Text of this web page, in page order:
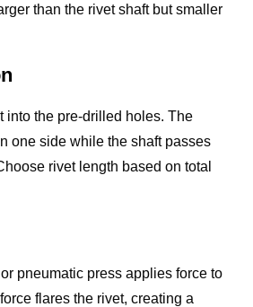
than the rivet shaft but smaller
into the pre-drilled holes. The
one side while the shaft passes
rivet length based on total
pneumatic press applies force to
flares the rivet, creating a